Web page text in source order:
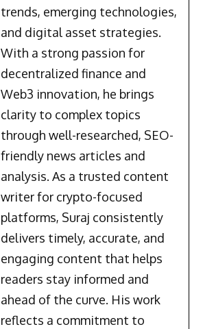
trends, emerging technologies,
and digital asset strategies.
With a strong passion for
decentralized finance and
Web3 innovation, he brings
clarity to complex topics
through well-researched, SEO-
friendly news articles and
analysis. As a trusted content
writer for crypto-focused
platforms, Suraj consistently
delivers timely, accurate, and
engaging content that helps
readers stay informed and
ahead of the curve. His work
reflects a commitment to